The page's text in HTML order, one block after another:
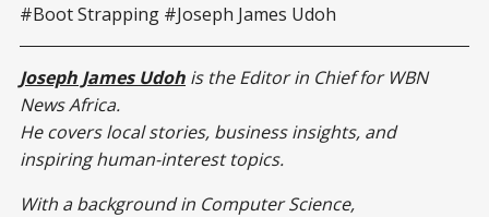
#Boot Strapping #Joseph James Udoh
Joseph James Udoh is the Editor in Chief for WBN
News Africa.
He covers local stories, business insights, and
inspiring human-interest topics.
With a background in Computer Science,